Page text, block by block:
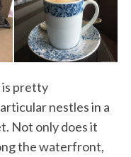
is pretty
nestles in a
Not only does it
the waterfront,